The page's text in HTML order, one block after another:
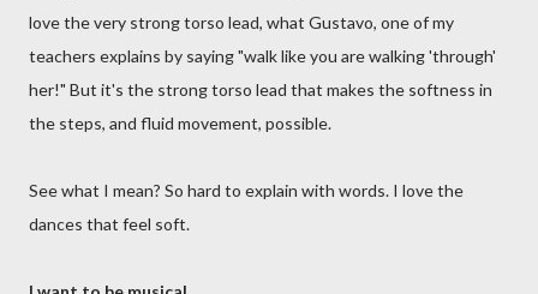
love the very strong torso lead, what Gustavo, one of my
teachers explains by saying "walk like you are walking 'through'
her!" But it's the strong torso lead that makes the softness in
the steps, and fluid movement, possible.
See what I mean? So hard to explain with words. I love the
dances that feel soft.